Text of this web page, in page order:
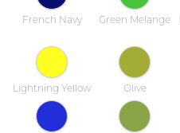
French Navy Green Melange
Lightning Yellow Olive